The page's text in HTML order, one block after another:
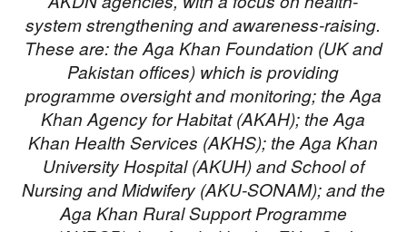
system strengthening and awareness-raising.
These are: the Aga Khan Foundation (UK and
Pakistan offices) which is providing
programme oversight and monitoring; the Aga
Khan Agency for Habitat (AKAH); the Aga
Khan Health Services (AKHS); the Aga Khan
University Hospital (AKUH) and School of
Nursing and Midwifery (AKU-SONAM); and the
Aga Khan Rural Support Programme